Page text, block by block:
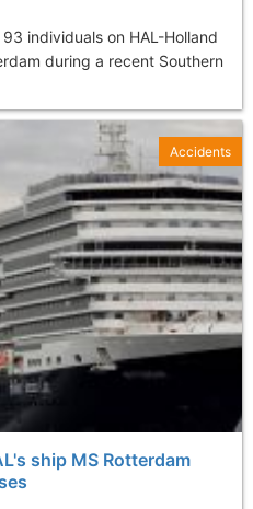
individuals on HAL-Holland
during a recent Southern
ship MS Rotterdam
Accidents